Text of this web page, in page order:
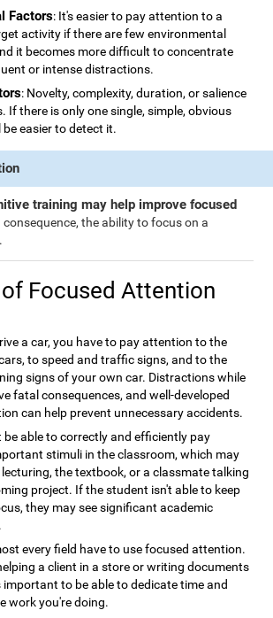
Factors: It's easier to pay attention to a
activity if there are few environmental
it becomes more difficult to concentrate
or intense distractions.
: Novelty, complexity, duration, or salience
If there is only one single, simple, obvious
easier to detect it.
training may help improve focused
consequence, the ability to focus on a
Focused Attention
a car, you have to pay attention to the
to speed and traffic signs, and to the
signs of your own car. Distractions while
fatal consequences, and well-developed
can help prevent unnecessary accidents.
able to correctly and efficiently pay
stimuli in the classroom, which may
lecturing, the textbook, or a classmate talking
project. If the student isn't able to keep
they may see significant academic
every field have to use focused attention.
a client in a store or writing documents
important to be able to dedicate time and
work you're doing.